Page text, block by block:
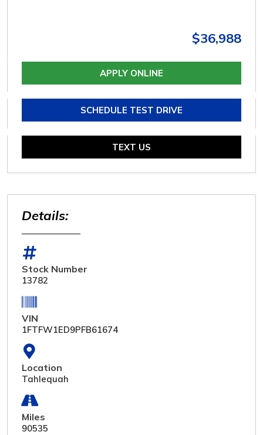
$36,988
APPLY ONLINE
SCHEDULE TEST DRIVE
TEXT US
Details:
Stock Number
13782
VIN
1FTFW1ED9PFB61674
Location
Tahlequah
Miles
90535